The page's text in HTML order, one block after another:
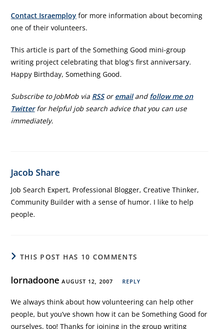
Contact Israemploy for more information about becoming
one of their volunteers.
This article is part of the Something Good mini-group
writing project celebrating that blog's first anniversary.
Happy Birthday, Something Good.
Subscribe to JobMob via RSSoremailand follow me on
Twitterfor helpful job search advice that you can use
immediately.
Jacob Share
Job Search Expert, Professional Blogger, Creative Thinker,
Community Builder with a sense of humor. I like to help
people.
THIS POST HAS 10 COMMENTS
lornadooneAUGUST 12, 2007 REPLY
We always think about how volunteering can help other
people, but you’ve shown how it can be Something Good for
ourselves, too! Thanks for joining in the group writing